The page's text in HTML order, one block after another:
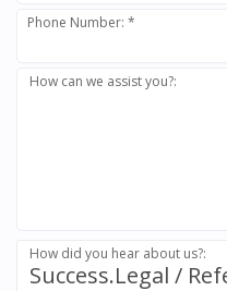
Phone Number: *
How can we assist you?:
How did you hear about us?: